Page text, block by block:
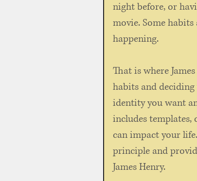
night before, or
movie. Some
happening.
That is where
habits and
identity you want
includes templates,
can impact your
principle and
James Henry.